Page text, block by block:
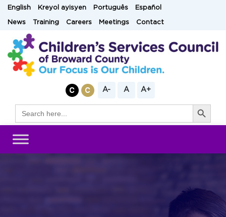
SkipEnglish Kreyol ayisyen Português Español
News Training Careers Meetings Contact
A- A A+
for:
Search Button